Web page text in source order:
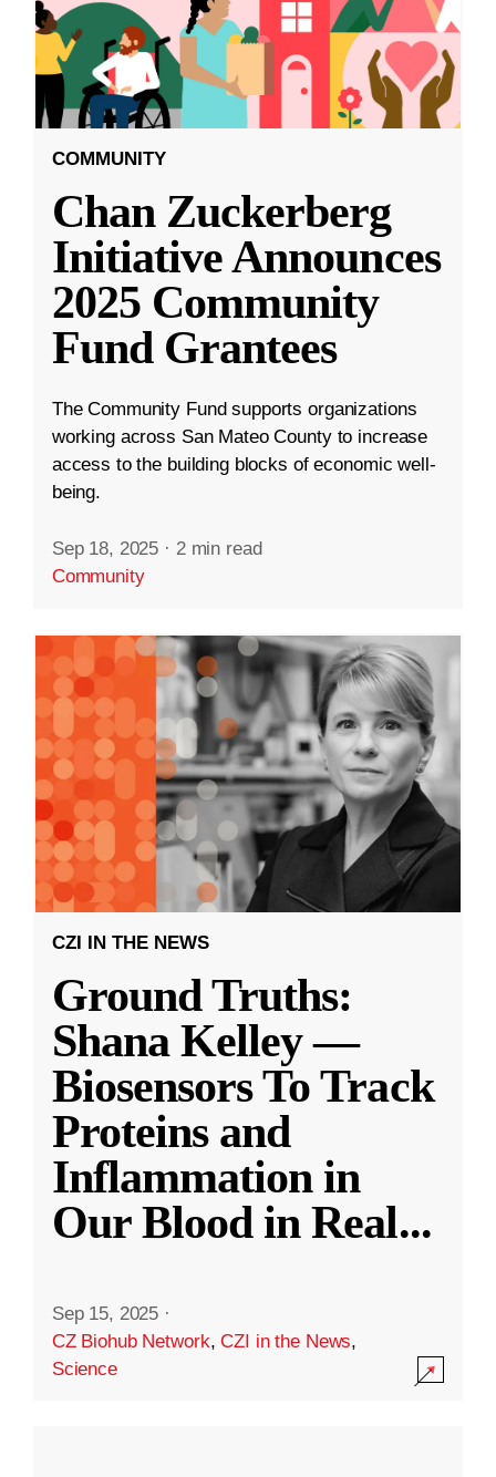
COMMUNITY
Chan Zuckerberg
Initiative Announces
2025 Community
Fund Grantees
The Community Fund supports organizations
working across San Mateo County to increase
access to the building blocks of economic well-
being.
Sep 18, 2025 · 2 min read
Community
CZI IN THE NEWS
Ground Truths:
Shana Kelley —
Biosensors To Track
Proteins and
Inflammation in
Our Blood in Real...
Sep 15, 2025 ·
CZ Biohub Network,CZI in the News,
Science